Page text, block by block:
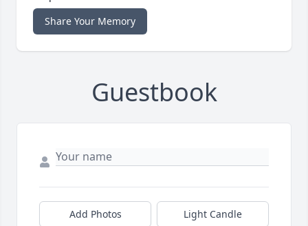
Share Your Memory
Guestbook
Add Photos Light Candle